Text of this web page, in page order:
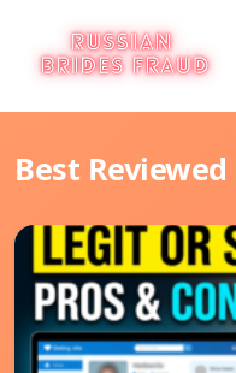
Best